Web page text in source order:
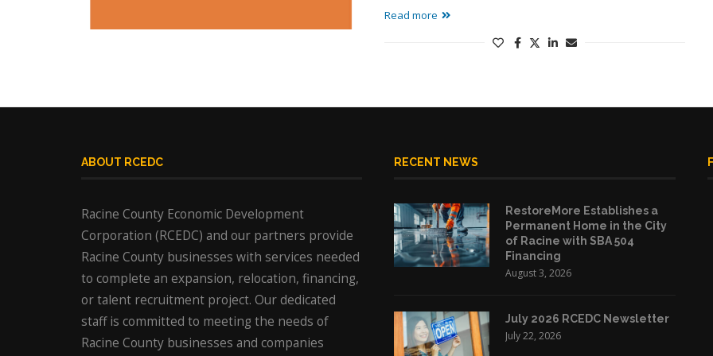
Read more
ABOUT RCEDC
Racine County Economic Development
Corporation (RCEDC) and our partners provide
Racine County businesses with services needed
to complete an expansion, relocation, financing,
or talent recruitment project. Our dedicated
staff is committed to meeting the needs of
Racine County businesses and companies
RECENT NEWS
RestoreMore Establishes a
Permanent Home in the City
of Racine with SBA 504
Financing
August 3, 2026
July 2026 RCEDC Newsletter
July 22, 2026